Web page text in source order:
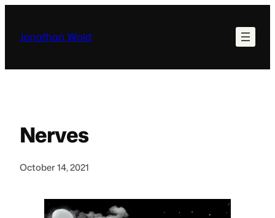
content
Jonathan Wold
Nerves
October 14, 2021